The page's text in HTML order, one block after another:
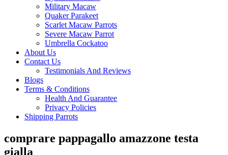
Military Macaw
Quaker Parakeet
Scarlet Macaw Parrots
Severe Macaw Parrot
Umbrella Cockatoo
About Us
Contact Us
Testimonials And Reviews
Blogs
Terms & Conditions
Health And Guarantee
Privacy Policies
Shipping Parrots
comprare pappagallo amazzone testa
gialla